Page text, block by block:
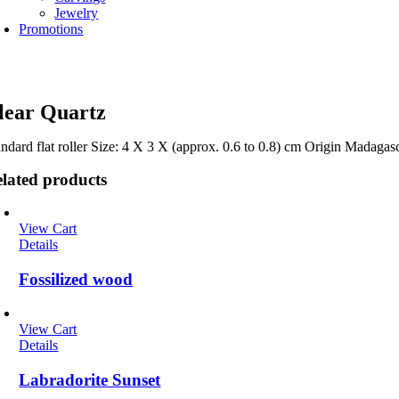
Jewelry
Promotions
Quartz
flat roller Size: 4 X 3 X (approx. 0.6 to 0.8) cm Origin
products
View Cart
Details
Fossilized wood
View Cart
Details
Labradorite Sunset